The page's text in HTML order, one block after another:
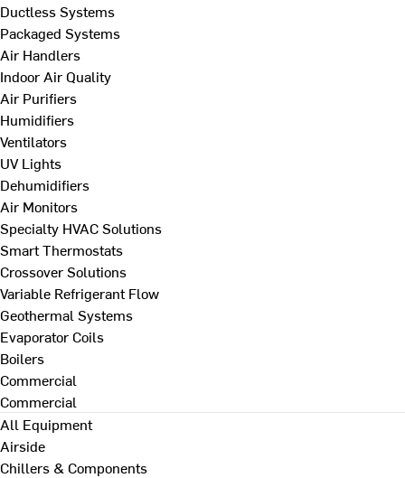
Ductless Systems
Packaged Systems
Air Handlers
Indoor Air Quality
Air Purifiers
Humidifiers
Ventilators
UV Lights
Dehumidifiers
Air Monitors
Specialty HVAC Solutions
Smart Thermostats
Crossover Solutions
Variable Refrigerant Flow
Geothermal Systems
Evaporator Coils
Boilers
Commercial
Commercial
All Equipment
Airside
Chillers & Components